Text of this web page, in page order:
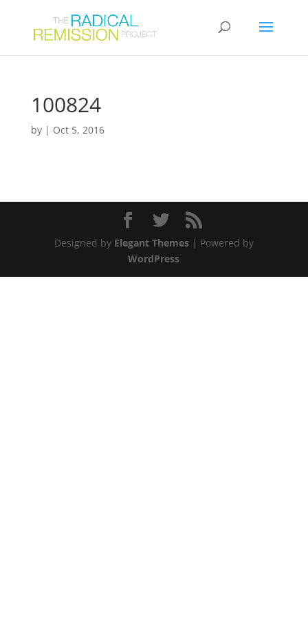
100824
by | Oct 5, 2016
Designed by Elegant Themes| Powered by
WordPress